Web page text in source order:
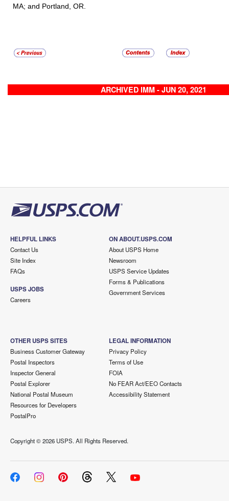
MA; and Portland, OR.
ARCHIVED IMM - JUN 20, 2021
HELPFUL LINKS
Contact Us
Site Index
FAQs
USPS JOBS
Careers
ON ABOUT.USPS.COM
About USPS Home
Newsroom
USPS Service Updates
Forms & Publications
Government Services
OTHER USPS SITES
Business Customer Gateway
Postal Inspectors
Inspector General
Postal Explorer
National Postal Museum
Resources for Developers
PostalPro
LEGAL INFORMATION
Privacy Policy
Terms of Use
FOIA
No FEAR Act/EEO Contacts
Accessibility Statement
Copyright ©2026 USPS. All Rights Reserved.